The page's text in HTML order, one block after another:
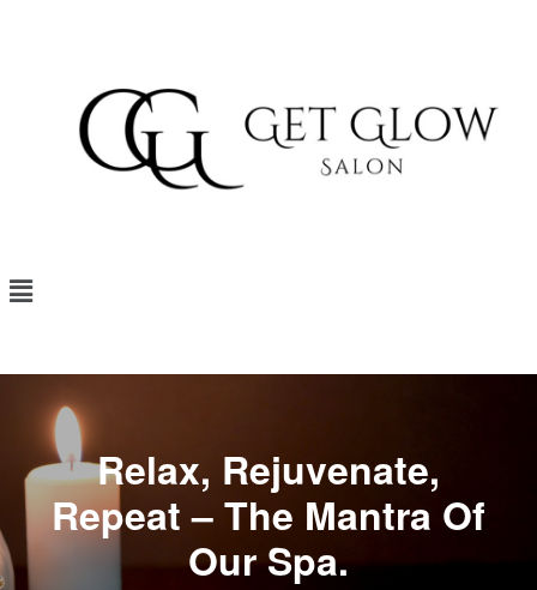
Relax, Rejuvenate,
Repeat – The Mantra Of
Our Spa.